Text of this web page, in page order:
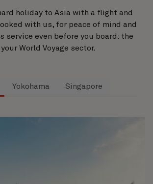
holiday to Asia with a flight and
with us, for peace of mind and
service even before you board: the
World Voyage sector.
Yokohama Singapore